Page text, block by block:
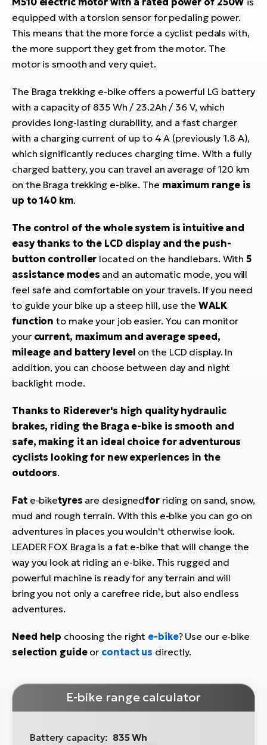
equipped with a torsion sensor for pedaling power.
This means that the more force a cyclist pedals with,
the more support they get from the motor. The
motor is smooth and very quiet.
The Braga trekking e-bike offers a powerful LG battery
with a capacity of 835 Wh / 23.2Ah / 36 V, which
provides long-lasting durability, and a fast charger
with a charging current of up to 4 A (previously 1.8 A),
which significantly reduces charging time. With a fully
charged battery, you can travel an average of 120 km
on the Braga trekking e-bike. The maximum range is
up to 140 km.
The control of the whole system is intuitive and
easy thanks to the LCD display and the push-
button controller located on the handlebars. With5
assistance modes and an automatic mode, you will
feel safe and comfortable on your travels. If you need
to guide your bike up a steep hill, use the WALK
function to make your job easier. You can monitor
your current, maximum and average speed,
mileage and battery level on the LCD display. In
addition, you can choose between day and night
backlight mode.
Thanks to Riderever's high quality hydraulic
brakes, riding the Braga e-bike is smooth and
safe, making it an ideal choice for adventurous
cyclists looking for new experiences in the
outdoors.
Fate-biketyres are designedforriding on sand, snow,
mud and rough terrain. With this e-bike you can go on
adventures in places you wouldn't otherwise look.
LEADER FOX Braga is a fat e-bike that will change the
way you look at riding an e-bike. This rugged and
powerful machine is ready for any terrain and will
bring you not only a carefree ride, but also endless
adventures.
Need help choosing the right e-bike? Use our e-bike
selection guideor contact us directly.
E-bike range calculator
Battery capacity: 835 Wh